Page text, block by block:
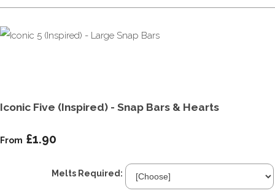
Iconic Five (Inspired) - Snap Bars & Hearts
From £1.90
Melts Required: